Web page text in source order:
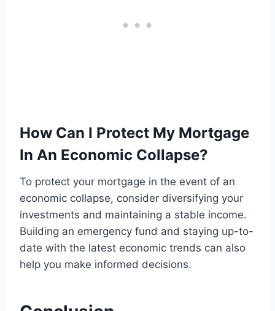
How Can I Protect My Mortgage
In An Economic Collapse?
To protect your mortgage in the event of an
economic collapse, consider diversifying your
investments and maintaining a stable income.
Building an emergency fund and staying up-to-
date with the latest economic trends can also
help you make informed decisions.